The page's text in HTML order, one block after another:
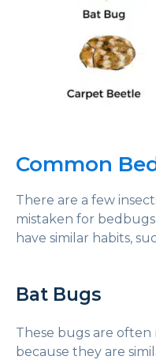
Common
There are a few
mistaken for
have similar habits,
Bat Bugs
These bugs are
because they are